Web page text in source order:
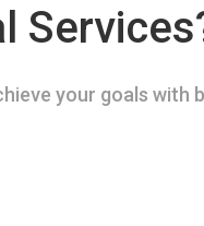
your goals